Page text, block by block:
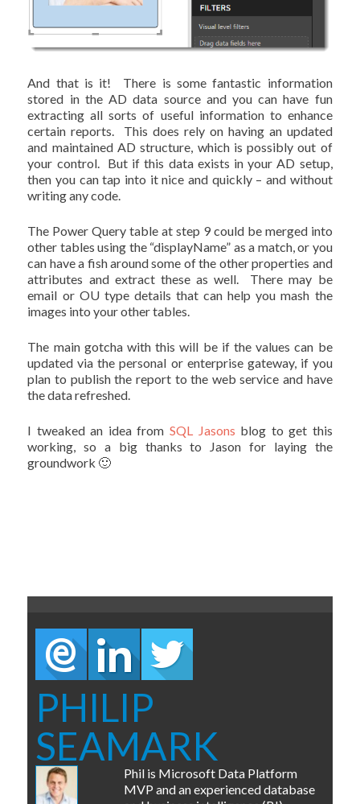
And that is it! There is some fantastic information
stored in the AD data source and you can have fun
extracting all sorts of useful information to enhance
certain reports. This does rely on having an updated
and maintained AD structure, which is possibly out of
your control. But if this data exists in your AD setup,
then you can tap into it nice and quickly – and without
writing any code.
The Power Query table at step 9 could be merged into
other tables using the “displayName” as a match, or you
can have a fish around some of the other properties and
attributes and extract these as well. There may be
email or OU type details that can help you mash the
images into your other tables.
The main gotcha with this will be if the values can be
updated via the personal or enterprise gateway, if you
plan to publish the report to the web service and have
the data refreshed.
I tweaked an idea from SQL Jasons blog to get this
working, so a big thanks to Jason for laying the
groundwork 🙂
PHILIP
SEAMARK
Phil is Microsoft Data Platform
MVP and an experienced database